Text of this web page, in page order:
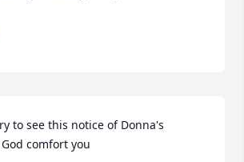
to see this notice of Donna's
comfort you